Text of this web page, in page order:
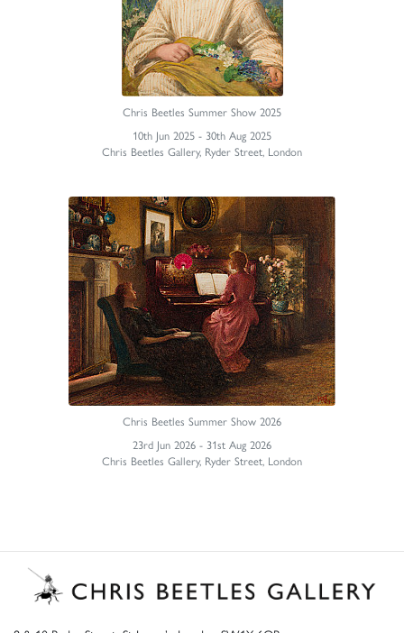
Chris Beetles Summer Show 2025
10th Jun 2025 - 30th Aug 2025
Chris Beetles Gallery, Ryder Street, London
Chris Beetles Summer Show 2026
23rd Jun 2026 - 31st Aug 2026
Chris Beetles Gallery, Ryder Street, London